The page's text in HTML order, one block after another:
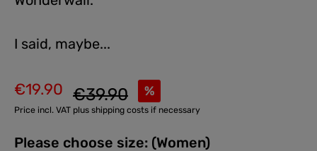
I said, maybe...
Sale price:
€19.90 %
Regular price:
€39.90
Price incl. VAT plus shipping costs if necessary
Please choose size: (Women)